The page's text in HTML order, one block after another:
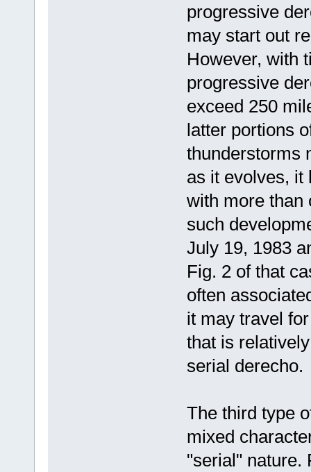
progressive
may start out
However, with
progressive
exceed 250
latter portions
thunderstorms
as it evolves, it
with more than
such
July 19, 1983
Fig. 2 of that
often
it may travel
that is
serial derecho.
The third type
mixed
"serial" nature.